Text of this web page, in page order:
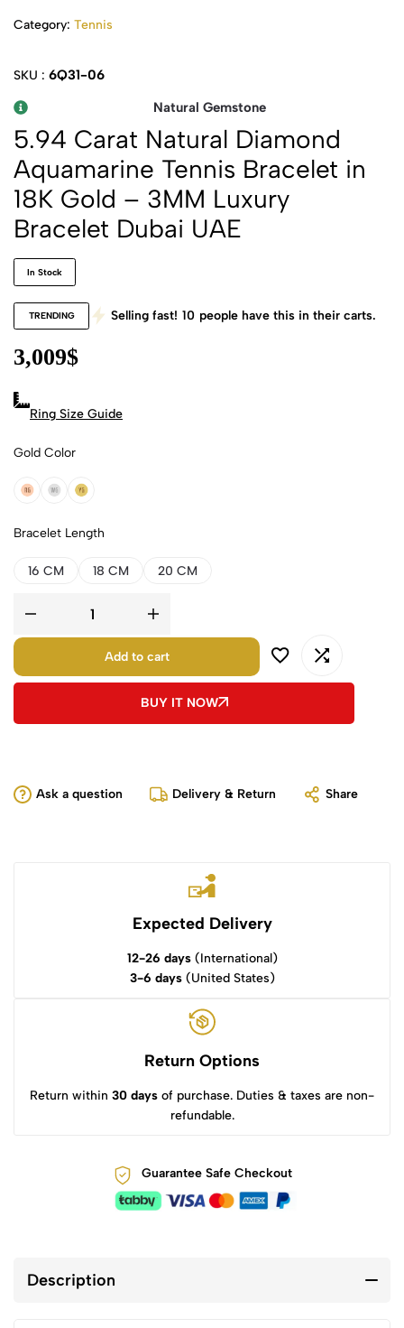
Category: Tennis
SKU : 6Q31-06
Natural Gemstone
5.94 Carat Natural Diamond
Aquamarine Tennis Bracelet in
18K Gold – 3MM Luxury
Bracelet Dubai UAE
In Stock
TRENDING Selling fast! 10 people have this in their carts.
3,009$
Ring Size Guide
Gold Color
18k Rose Gold
18k White Gold
18k Yellow Gold
Bracelet Length
16 CM 18 CM 20 CM
Add to cart
BUY IT NOW
Ask a question Delivery & Return Share
Expected Delivery
12-26 days(International)
3-6 days(United States)
Return Options
Return within 30 days of purchase. Duties & taxes are non-
refundable.
Guarantee Safe Checkout
Description